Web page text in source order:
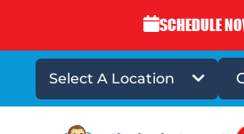
SCHEDULE
Select A Location